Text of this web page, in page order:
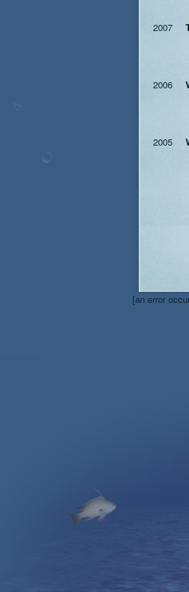
2007
2006
2005
[an error